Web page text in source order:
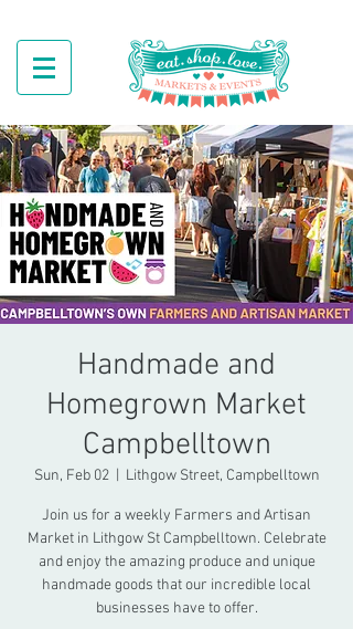
Handmade and
Homegrown Market
Campbelltown
Sun, Feb 02
  |
Lithgow Street, Campbelltown
Join us for a weekly Farmers and Artisan
Market in Lithgow St Campbelltown. Celebrate
and enjoy the amazing produce and unique
handmade goods that our incredible local
businesses have to offer.